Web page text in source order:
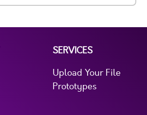
SERVICES
Upload Your File
Prototypes